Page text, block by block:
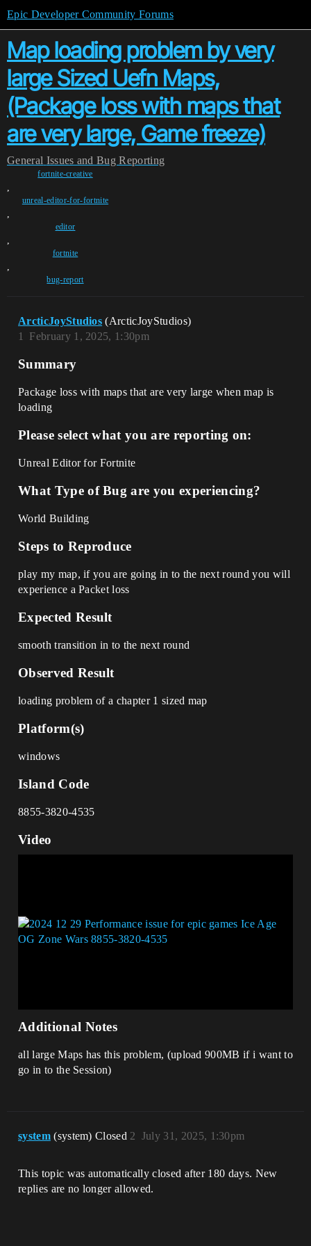
Epic Developer Community Forums
Map loading problem by very
large Sized Uefn Maps,
(Package loss with maps that
are very large, Game freeze)
General Issues and Bug Reporting
fortnite-creative
,
unreal-editor-for-fortnite
,
editor
,
fortnite
,
bug-report
ArcticJoyStudios (ArcticJoyStudios)
February 1, 2025, 1:30pm
1
Summary
Package loss with maps that are very large when map is
loading
Please select what you are reporting on:
Unreal Editor for Fortnite
What Type of Bug are you experiencing?
World Building
Steps to Reproduce
play my map, if you are going in to the next round you will
experience a Packet loss
Expected Result
smooth transition in to the next round
Observed Result
loading problem of a chapter 1 sized map
Platform(s)
windows
Island Code
8855-3820-4535
Video
Additional Notes
all large Maps has this problem, (upload 900MB if i want to
go in to the Session)
system (system) Closed July 31, 2025, 1:30pm
2
This topic was automatically closed after 180 days. New
replies are no longer allowed.